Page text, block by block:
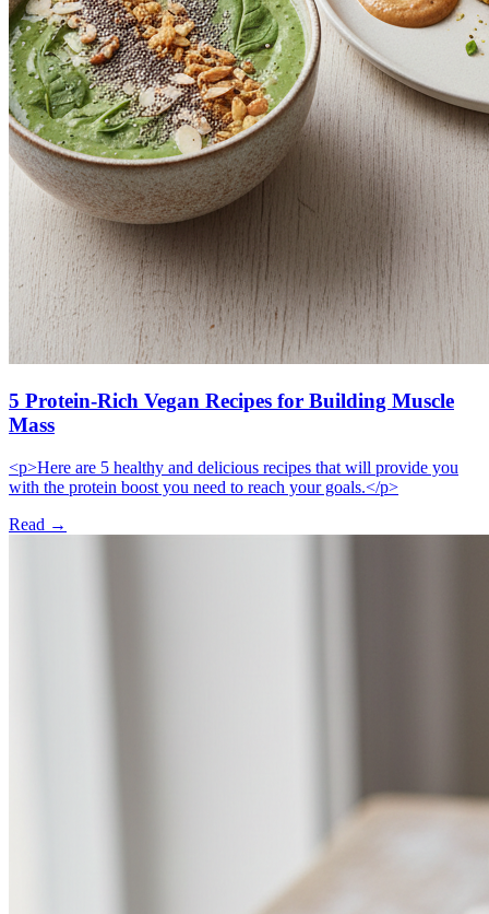
5 Protein-Rich Vegan Recipes for Building Muscle
Mass
<p>Here are 5 healthy and delicious recipes that will provide you
with the protein boost you need to reach your goals.</p>
Read →